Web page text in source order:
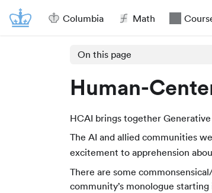
Columbia Math
On this page
Human-
HCAI brings together
The AI and allied communities
excitement to apprehension
There are some
community’s monologue